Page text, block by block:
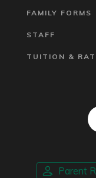
FAMILY FORMS
STAFF
TUITION &
Parent